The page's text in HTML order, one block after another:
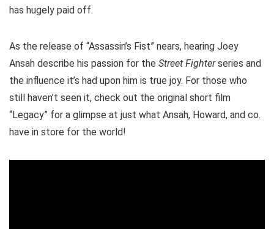
has hugely paid off.
As the release of “Assassin’s Fist” nears, hearing Joey
Ansah describe his passion for the Street Fighterseries and
the influence it’s had upon him is true joy. For those who
still haven’t seen it, check out the original short film
“Legacy” for a glimpse at just what Ansah, Howard, and co.
have in store for the world!